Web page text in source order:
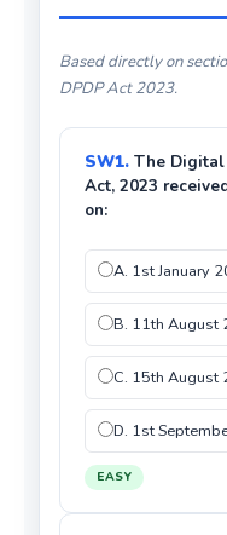
Based directly on
DPDP Act 2023.
SW1. The Digital
Act, 2023
on:
A. 1st January
B. 11th August
C. 15th August
D. 1st
EASY